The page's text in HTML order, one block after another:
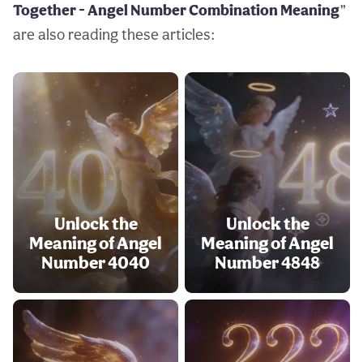
Together - Angel Number Combination Meaning”
are also reading these articles:
Unlock the
Meaning of Angel
Number 4040
Unlock the
Meaning of Angel
Number 4848